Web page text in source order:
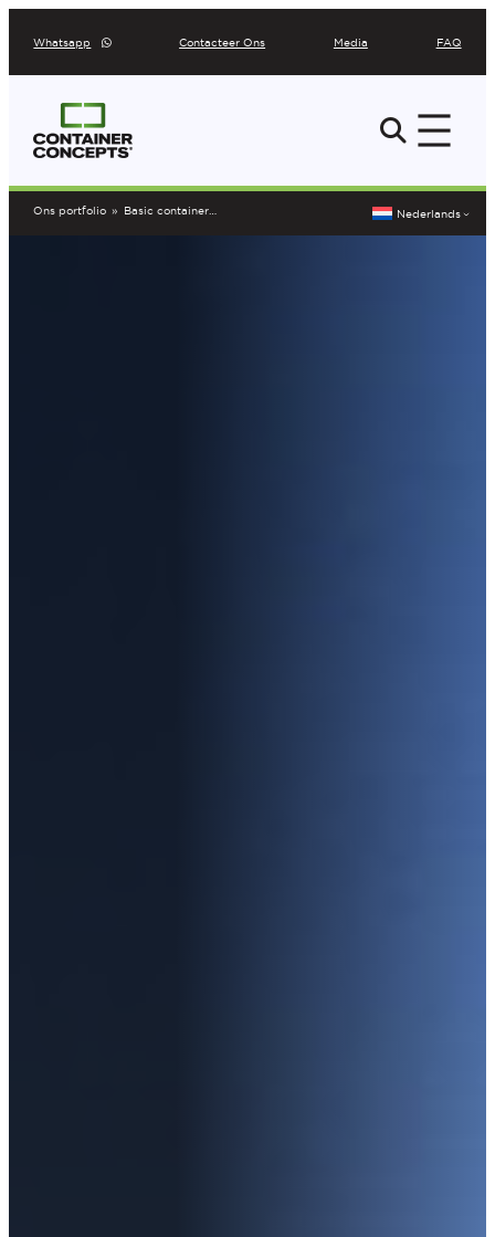
naar
inhoud
Whatsapp Contacteer Ons Media FAQ
Ons portfolio » Basic containerbar COCU1807085 Nederlands